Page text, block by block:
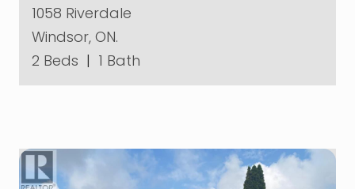
1058 Riverdale
Windsor, ON.
2 Beds | 1 Bath